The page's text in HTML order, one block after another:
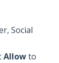
Social
Allowto